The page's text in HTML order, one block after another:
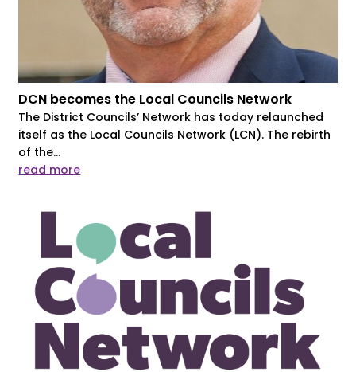
DCN becomes the Local Councils Network
The District Councils’ Network has today relaunched
itself as the Local Councils Network (LCN). The rebirth
of the...
read more